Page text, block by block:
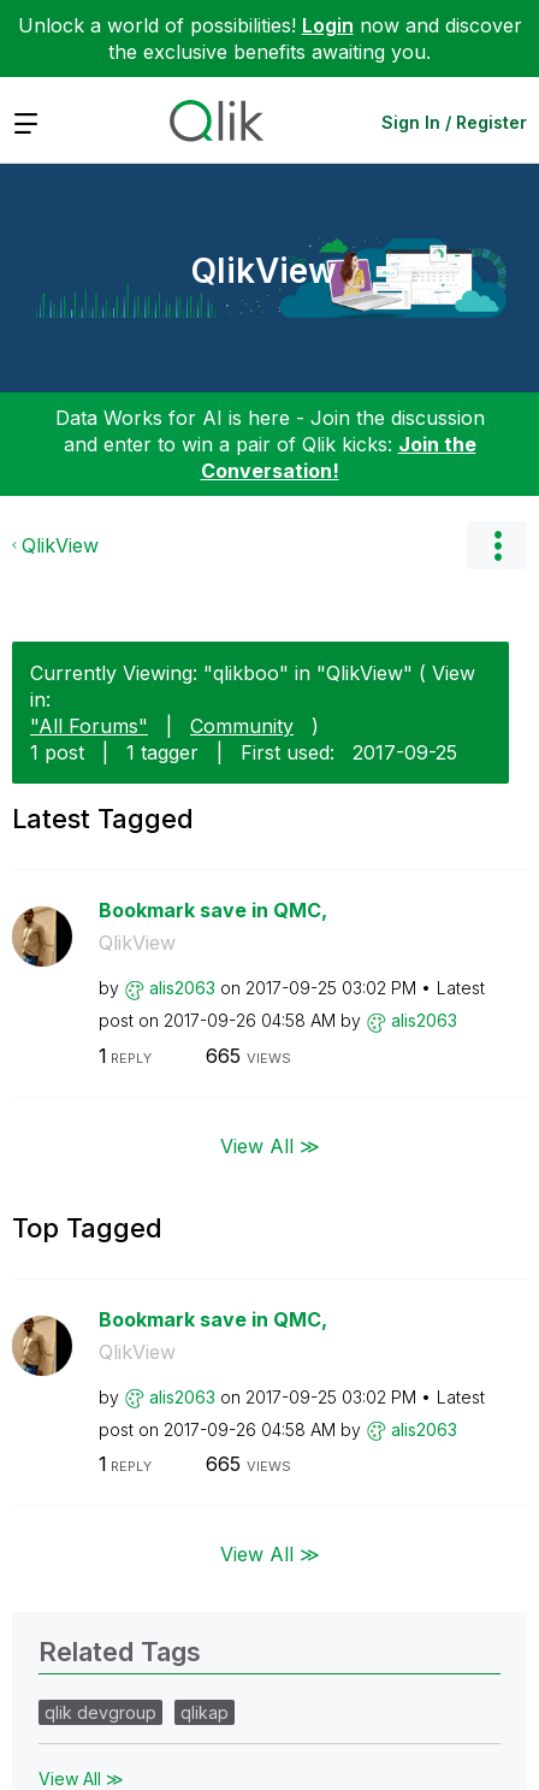
Unlock a world of possibilities! Login now and discover
the exclusive benefits awaiting you.
Expand Sign In / Register
QlikView
Data Works for AI is here - Join the discussion
and enter to win a pair of Qlik kicks: Join the
Conversation!
QlikView
Currently Viewing: "qlikboo" in "QlikView" ( View
in:
"All Forums"
Community
)
1 post
1 tagger First used: ‎2017-09-25
Latest Tagged
Bookmark save in QMC,
QlikView
by alis2063 on ‎2017-09-25 03:02 PM
Latest
post on ‎2017-09-26 04:58 AM by alis2063
1 REPLY 665 VIEWS
View All ≫
Top Tagged
Bookmark save in QMC,
QlikView
by alis2063 on ‎2017-09-25 03:02 PM
Latest
post on ‎2017-09-26 04:58 AM by alis2063
1 REPLY 665 VIEWS
View All ≫
Related Tags
qlik devgroup qlikap
View All ≫